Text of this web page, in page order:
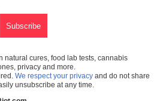
natural cures, food lab tests, cannabis
privacy and more.
We respect your privacy and do not share
unsubscribe at any time.